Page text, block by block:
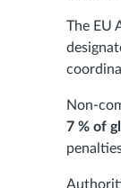
The EU
Non-
7 % of